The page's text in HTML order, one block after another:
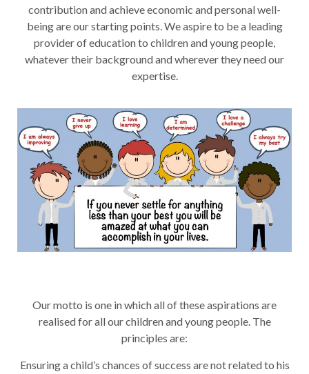
contribution and achieve economic and personal well-
being are our starting points. We aspire to be a leading
provider of education to children and young people,
whatever their background and wherever they need our
expertise.
Our motto is one in which all of these aspirations are
realised for all our children and young people. The
principles are:
Ensuring a child’s chances of success are not related to his